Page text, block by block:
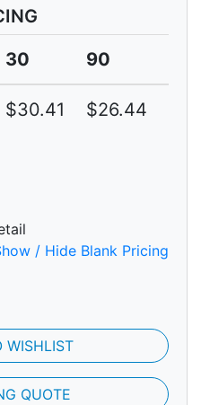
30 90
$30.41 $26.44
/ Hide Blank Pricing
WISHLIST
QUOTE